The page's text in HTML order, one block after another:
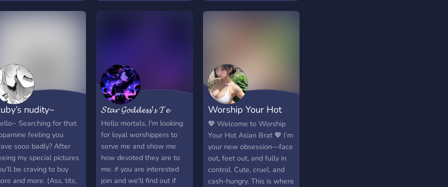
culture, tasks,
your age after
to ensure you are
years or older. I have
ways to
but if you would like
request an alternative
please create a
and let me know.
make me an offer.
nudity~
Searching for that
feeling you
sooo badly? After
my special pictures
be craving to buy
and more. (Ass, tits,
𝓢𝓽𝓪𝓻 𝓖𝓸𝓭𝓭𝓮𝓼𝓼'𝓼 𝓣𝓮
Hello mortals, I'm looking
for loyal worshippers to
serve me and show me
how devoted they are to
me. if you are interested
join and we'll find out if
Worship Your Hot
Asian Goddess
💖 Welcome to Worship
Your Hot Asian Brat 💖 I’m
your new obsession—face
out, feet out, and fully in
control. Cute, cruel, and
cash-hungry. This is where